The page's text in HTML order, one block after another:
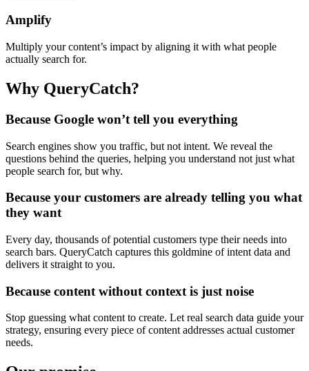
Amplify
Multiply your content’s impact by aligning it with what people
actually search for.
Why QueryCatch?
Because Google won’t tell you everything
Search engines show you traffic, but not intent. We reveal the
questions behind the queries, helping you understand not just what
people search for, but why.
Because your customers are already telling you what
they want
Every day, thousands of potential customers type their needs into
search bars. QueryCatch captures this goldmine of intent data and
delivers it straight to you.
Because content without context is just noise
Stop guessing what content to create. Let real search data guide your
strategy, ensuring every piece of content addresses actual customer
needs.